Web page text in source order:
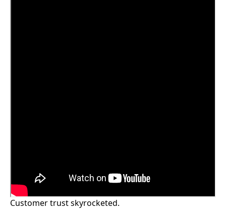
Customer trust skyrocketed.